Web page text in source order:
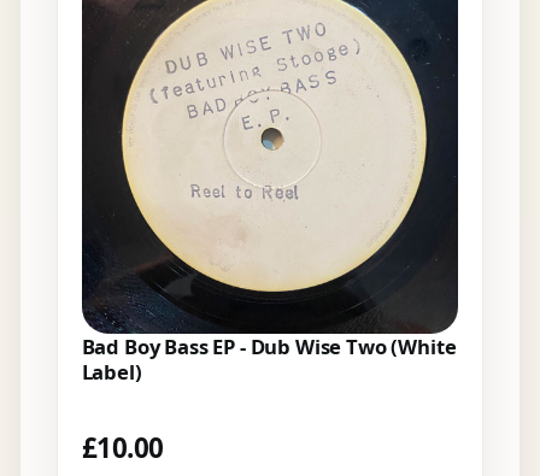
Bad Boy Bass EP - Dub Wise Two (White
Label)
£10.00